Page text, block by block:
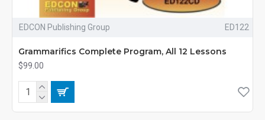
EDCON Publishing Group ED122
Grammarifics Complete Program, All 12 Lessons
$99.00